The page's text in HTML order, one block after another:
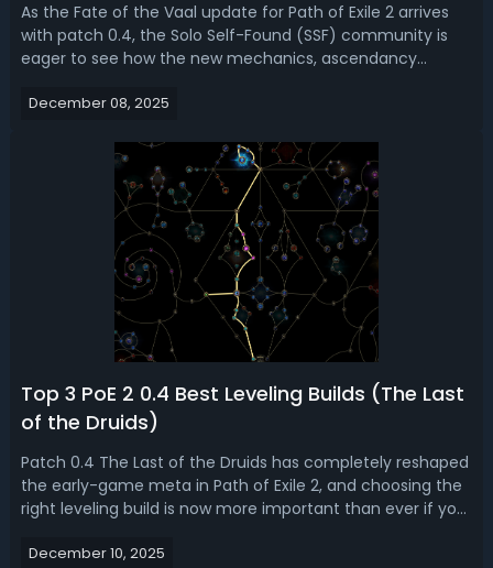
As the Fate of the Vaal update for Path of Exile 2 arrives
with patch 0.4, the Solo Self-Found (SSF) community is
eager to see how the new mechanics, ascendancy
brings together the latest community-tested information
December 08, 2025
Top 3 PoE 2 0.4 Best Leveling Builds (The Last
of the Druids)
Patch 0.4 The Last of the Druids has completely reshaped
the early-game meta in Path of Exile 2, and choosing the
right leveling build is now more important than ever if you
build guide, we'll bring you the top 3 best leveling builds for
December 10, 2025